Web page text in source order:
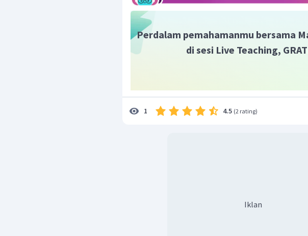
Perdalam pemahamanmu bersama
di sesi Live Teaching,
1 4.5 (2 rating)
Iklan